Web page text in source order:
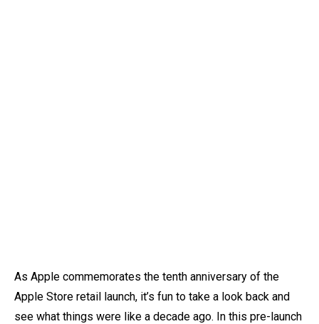
As Apple commemorates the tenth anniversary of the
Apple Store retail launch, it’s fun to take a look back and
see what things were like a decade ago. In this pre-launch